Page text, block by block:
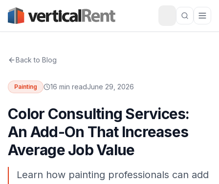
Back to Blog
Painting 16 min readJune 29, 2026
Color Consulting Services:
An Add-On That Increases
Average Job Value
Learn how painting professionals can add